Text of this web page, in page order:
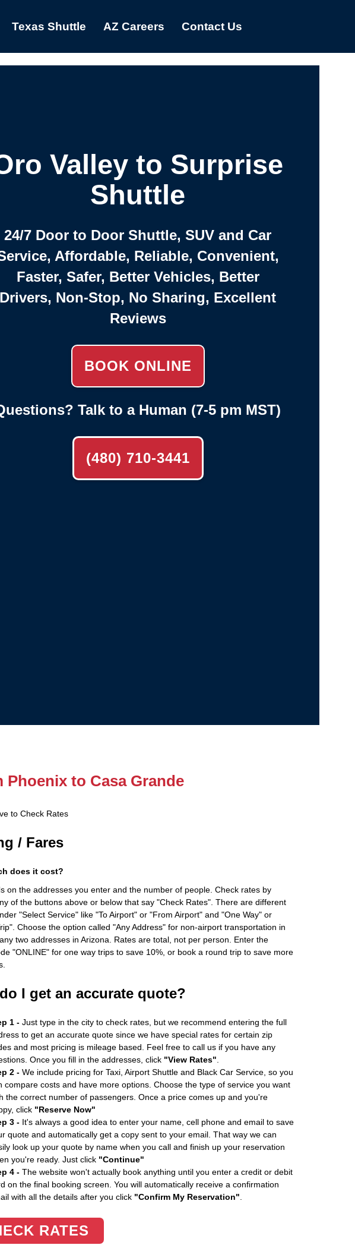
Texas Shuttle AZ Careers Contact Us
Valley to Surprise
Shuttle
24/7 Door to Door Shuttle, SUV and Car
Affordable, Reliable, Convenient,
Faster, Safer, Better Vehicles, Better
Drivers, Non-Stop, No Sharing, Excellent
Reviews
BOOK ONLINE
Talk to a Human (7-5 pm MST)
(480) 710-3441
Phoenix to Casa Grande
to Check Rates
/ Fares
does it cost?
on the addresses you enter and the number of people. Check rates by
of the buttons above or below that say "Check Rates". There are different
"Select Service" like "To Airport" or "From Airport" and "One Way" or
Choose the option called "Any Address" for non-airport transportation in
two addresses in Arizona. Rates are total, not per person. Enter the
"ONLINE" for one way trips to save 10%, or book a round trip to save more
I get an accurate quote?
1 -Just type in the city to check rates, but we recommend entering the full
to get an accurate quote since we have special rates for certain zip
and most pricing is mileage based. Feel free to call us if you have any
Once you fill in the addresses, click "View Rates"
2 -We include pricing for Taxi, Airport Shuttle and Black Car Service, so you
compare costs and have more options. Choose the type of service you want
the correct number of passengers. Once a price comes up and you're
click "Reserve Now"
3 -It's always a good idea to enter your name, cell phone and email to save
quote and automatically get a copy sent to your email. That way we can
look up your quote by name when you call and finish up your reservation
you're ready. Just click "Continue"
4 -The website won't actually book anything until you enter a credit or debit
on the final booking screen. You will automatically receive a confirmation
with all the details after you click "Confirm My Reservation"
RATES